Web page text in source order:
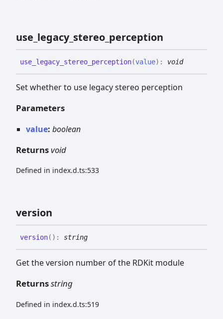
use_ legacy_ stereo_ perception
use_ legacy_ stereo_ perception(value) : void
Set whether to use legacy stereo perception
Parameters
value: boolean
Returnsvoid
Defined in index.d.ts:533
version
version( ) : string
Get the version number of the RDKit module
Returnsstring
Defined in index.d.ts:519